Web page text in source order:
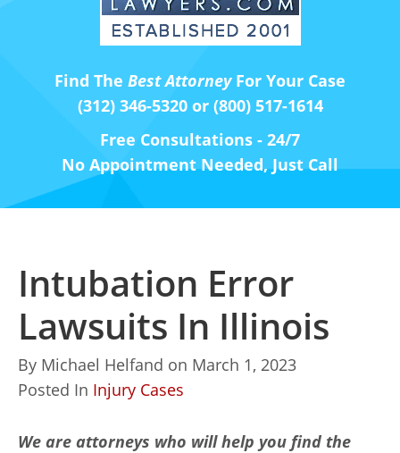
Find The Best AttorneyFor Your Case
(312) 346-5320 or (800) 517-1614
Free Consultations - 24/7
No Appointment Needed, Just Call
Intubation Error
Lawsuits In Illinois
By Michael Helfand on March 1, 2023
Posted In Injury Cases
We are attorneys who will help you find the